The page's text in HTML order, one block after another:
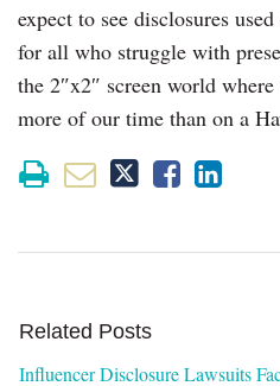
expect to see disclosures
for all who struggle with
the 2″x2″ screen world
more of our time than on a
Related Posts
Influencer Disclosure Lawsuits